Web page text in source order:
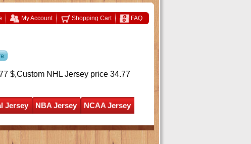
My Account Shopping Cart FAQ
$,Custom NHL Jersey price 34.77
Jersey NBA Jersey
NCAA Jersey